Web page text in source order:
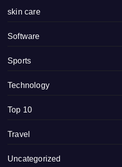
skin care
Software
Sports
Technology
Top 10
Travel
Uncategorized